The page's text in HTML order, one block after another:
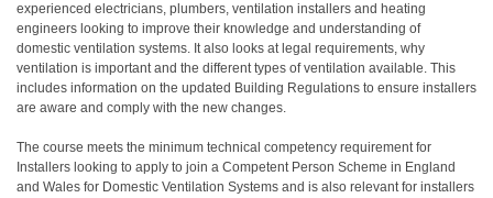
experienced electricians, plumbers, ventilation installers and heating
engineers looking to improve their knowledge and understanding of
domestic ventilation systems. It also looks at legal requirements, why
ventilation is important and the different types of ventilation available. This
includes information on the updated Building Regulations to ensure installers
are aware and comply with the new changes.
The course meets the minimum technical competency requirement for
Installers looking to apply to join a Competent Person Scheme in England
and Wales for Domestic Ventilation Systems and is also relevant for installers